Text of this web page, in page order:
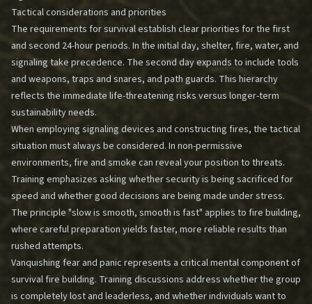
Tactical considerations and priorities
The requirements for survival establish clear priorities for the first
and second 24-hour periods. In the initial day, shelter, fire, water, and
signaling take precedence. The second day expands to include tools
and weapons, traps and snares, and path guards. This hierarchy
reflects the immediate life-threatening risks versus longer-term
sustainability needs.
When employing signaling devices and constructing fires, the tactical
situation must always be considered. In non-permissive
environments, fire and smoke can reveal your position to threats.
Training emphasizes asking whether security is being sacrificed for
speed and whether good decisions are being made under stress.
The principle "slow is smooth, smooth is fast" applies to fire building,
where careful preparation yields faster, more reliable results than
rushed attempts.
Vanquishing fear and panic represents a critical mental component of
survival fire building. Training discussions address whether the group
is completely lost and leaderless, and whether individuals want to